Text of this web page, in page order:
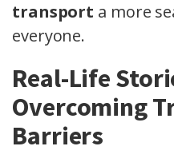
transport a more
everyone.
Real-Life
Overcoming
Barriers